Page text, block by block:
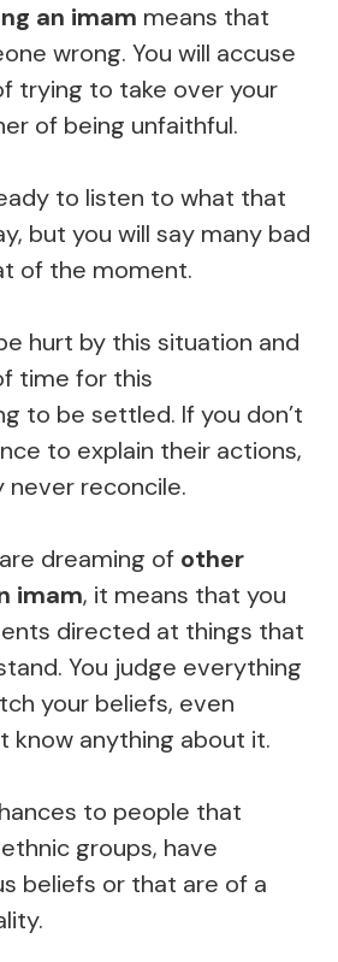
an imam means that
wrong. You will accuse
trying to take over your
of being unfaithful.
to listen to what that
but you will say many bad
of the moment.
hurt by this situation and
time for this
to be settled. If you don’t
to explain their actions,
never reconcile.
dreaming of other
imam, it means that you
directed at things that
You judge everything
your beliefs, even
know anything about it.
to people that
groups, have
beliefs or that are of a